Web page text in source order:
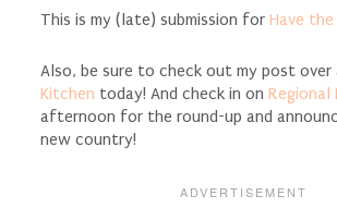
This is my (late) submission for Have the
Also, be sure to check out my post
Kitchen today! And check in on Regional
afternoon for the round-up and
new country!